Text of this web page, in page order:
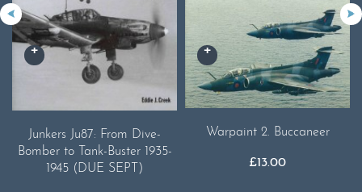
Junkers Ju87: From Dive-
Bomber to Tank-Buster 1935-
1945 (DUE SEPT)
Warpaint 2. Buccaneer
£13.00